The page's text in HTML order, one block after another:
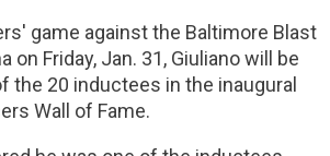
game against the Baltimore Blast
on Friday, Jan. 31, Giuliano will be
the 20 inductees in the inaugural
Wall of Fame.